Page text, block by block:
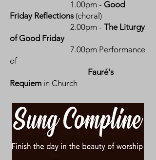
1.00pm - Good
Friday Reflections (choral)
2.00pm - The Liturgy
of Good Friday
7.00pm Performance
of
Fauré's
Requiem in Church